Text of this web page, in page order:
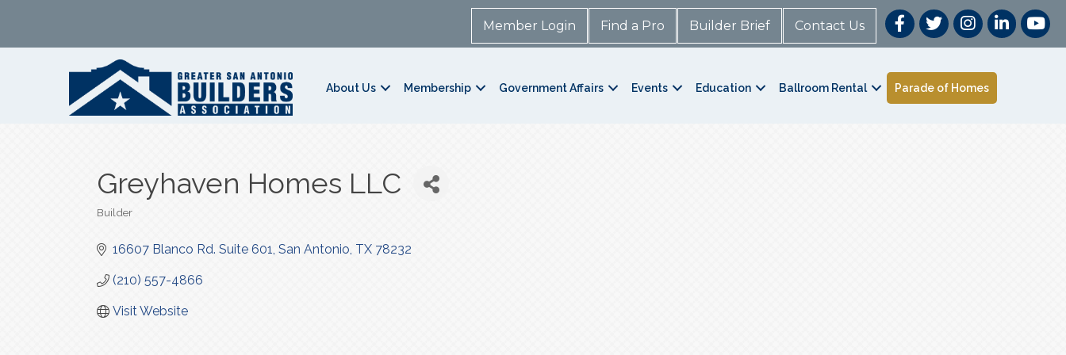
Member Login Find a Pro Builder Brief Contact Us
About Us Membership Government Affairs Events Education Ballroom Rental Parade of Homes
Greyhaven Homes LLC
Builder
16607 Blanco Rd. Suite 601 San Antonio TX 78232
(210) 557-4866
Visit Website